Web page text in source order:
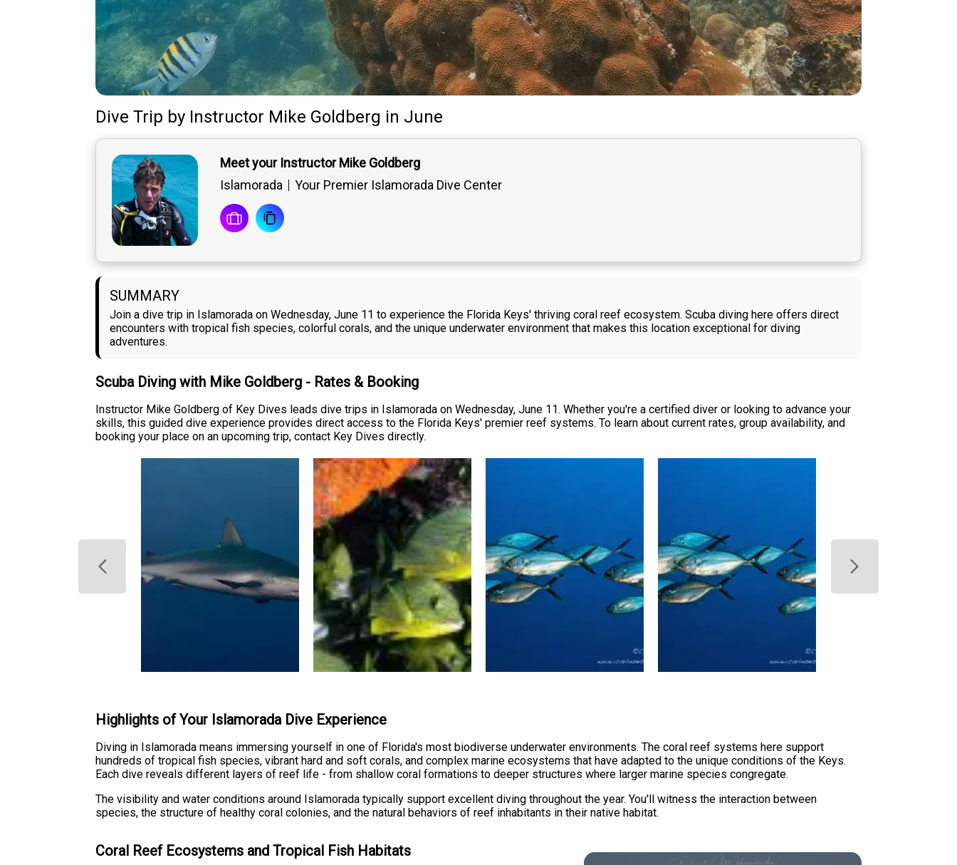
Dive Trip by Instructor Mike Goldberg in June
Meet your Instructor Mike Goldberg
Islamorada
Your Premier Islamorada Dive Center
SUMMARY
Join a dive trip in Islamorada on Wednesday, June 11 to experience the Florida Keys' thriving coral reef ecosystem. Scuba diving here offers direct
encounters with tropical fish species, colorful corals, and the unique underwater environment that makes this location exceptional for diving
adventures.
Scuba Diving with Mike Goldberg - Rates & Booking
Instructor Mike Goldberg of Key Dives leads dive trips in Islamorada on Wednesday, June 11. Whether you're a certified diver or looking to advance your
skills, this guided dive experience provides direct access to the Florida Keys' premier reef systems. To learn about current rates, group availability, and
booking your place on an upcoming trip, contact Key Dives directly.
Highlights of Your Islamorada Dive Experience
Diving in Islamorada means immersing yourself in one of Florida's most biodiverse underwater environments. The coral reef systems here support
hundreds of tropical fish species, vibrant hard and soft corals, and complex marine ecosystems that have adapted to the unique conditions of the Keys.
Each dive reveals different layers of reef life - from shallow coral formations to deeper structures where larger marine species congregate.
The visibility and water conditions around Islamorada typically support excellent diving throughout the year. You'll witness the interaction between
species, the structure of healthy coral colonies, and the natural behaviors of reef inhabitants in their native habitat.
Coral Reef Ecosystems and Tropical Fish Habitats